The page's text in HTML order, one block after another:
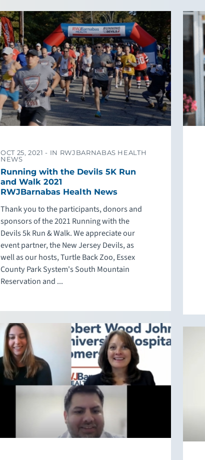
OCT 25, 2021 - IN RWJBARNABAS HEALTH
NEWS
Running with the Devils 5K Run
and Walk 2021
RWJBarnabas Health News
Thank you to the participants, donors and
sponsors of the 2021 Running with the
Devils 5k Run & Walk. We appreciate our
event partner, the New Jersey Devils, as
well as our hosts, Turtle Back Zoo, Essex
County Park System's South Mountain
Reservation and ...